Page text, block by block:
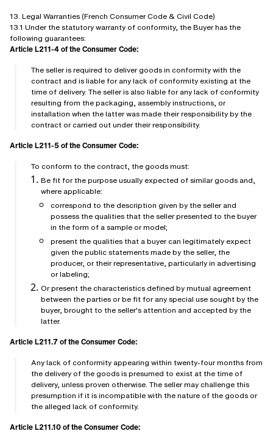
13. Legal Warranties (French Consumer Code & Civil Code)
13.1 Under the statutory warranty of conformity, the Buyer has the
following guarantees:
Article L211-4 of the Consumer Code:
The seller is required to deliver goods in conformity with the
contract and is liable for any lack of conformity existing at the
time of delivery. The seller is also liable for any lack of conformity
resulting from the packaging, assembly instructions, or
installation when the latter was made their responsibility by the
contract or carried out under their responsibility.
Article L211-5 of the Consumer Code:
To conform to the contract, the goods must:
Be fit for the purpose usually expected of similar goods and,
where applicable:
correspond to the description given by the seller and
possess the qualities that the seller presented to the buyer
in the form of a sample or model;
present the qualities that a buyer can legitimately expect
given the public statements made by the seller, the
producer, or their representative, particularly in advertising
or labeling;
Or present the characteristics defined by mutual agreement
between the parties or be fit for any special use sought by the
buyer, brought to the seller's attention and accepted by the
latter.
Article L211.7 of the Consumer Code:
Any lack of conformity appearing within twenty-four months from
the delivery of the goods is presumed to exist at the time of
delivery, unless proven otherwise. The seller may challenge this
presumption if it is incompatible with the nature of the goods or
the alleged lack of conformity.
Article L211.10 of the Consumer Code: